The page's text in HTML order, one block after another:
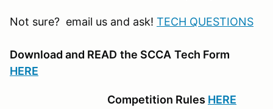
Not sure? email us and ask! TECH QUESTIONS
Download and READ the SCCA Tech Form
HERE
Competition Rules HERE